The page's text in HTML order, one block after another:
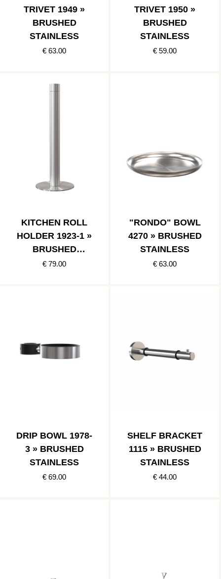
TRIVET 1949 »
BRUSHED
STAINLESS
€ 63.00
TRIVET 1950 »
BRUSHED
STAINLESS
€ 59.00
KITCHEN ROLL
HOLDER 1923-1 »
BRUSHED
STAINLESS
€ 79.00
"RONDO" BOWL
4270 » BRUSHED
STAINLESS
€ 63.00
DRIP BOWL 1978-
3 » BRUSHED
STAINLESS
€ 69.00
SHELF BRACKET
1115 » BRUSHED
STAINLESS
€ 44.00